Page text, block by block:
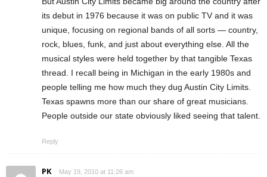
its debut in 1976 because it was on public TV and it was
unique, focusing on regional bands of all sorts — country,
rock, blues, funk, and just about everything else. All the
musical styles were held together by that tangible Texas
thread. I recall being in Michigan in the early 1980s and
people telling me how much they dug Austin City Limits.
Texas spawns more than our share of great musicians.
People outside our state obviously liked seeing that talent.
Reply
PK May 19, 2010 at 11:26 am